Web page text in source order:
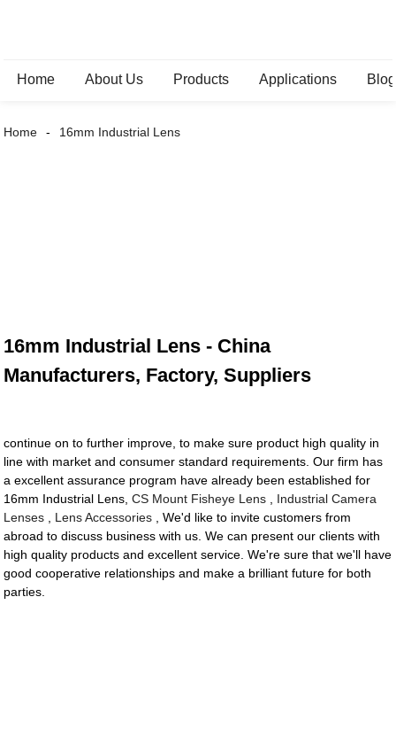
Home About Us Products Applications Blog
Home 16mm Industrial Lens
16mm Industrial Lens - China
Manufacturers, Factory, Suppliers
continue on to further improve, to make sure product high quality in
line with market and consumer standard requirements. Our firm has
a excellent assurance program have already been established for
16mm Industrial Lens,CS Mount Fisheye Lens
Industrial Camera
Lenses
Lens Accessories , We'd like to invite customers from
abroad to discuss business with us. We can present our clients with
high quality products and excellent service. We're sure that we'll have
good cooperative relationships and make a brilliant future for both
parties.